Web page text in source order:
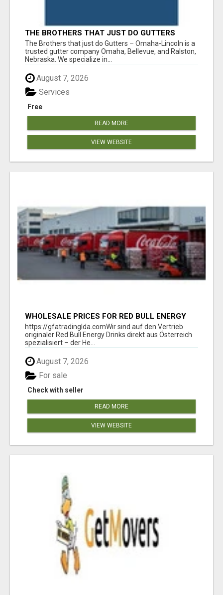
THE BROTHERS THAT JUST DO GUTTERS
The Brothers that just do Gutters – Omaha-Lincoln is a
trusted gutter company Omaha, Bellevue, and Ralston,
Nebraska. We specialize in...
August 7, 2026
Free
Services
READ MORE
VIEW WEBSITE
WHOLESALE PRICES FOR RED BULL ENERGY
DRINKS & COCA-COLA DRINKS
https://gfatradinglda.comWir sind auf den Vertrieb
originaler Red Bull Energy Drinks direkt aus Österreich
spezialisiert – der He...
August 7, 2026
Check with seller
For sale
READ MORE
VIEW WEBSITE